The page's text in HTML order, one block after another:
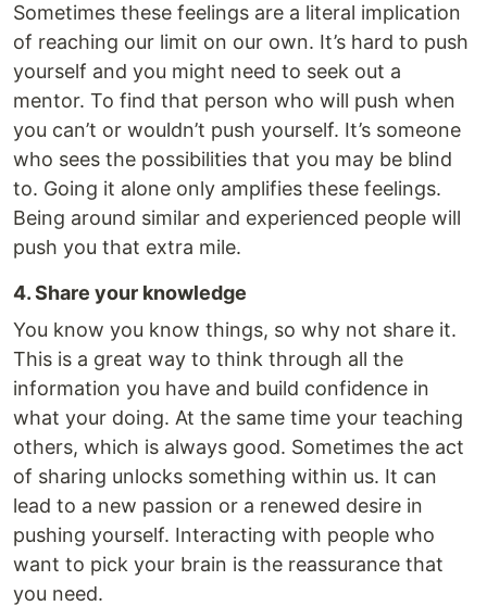
Sometimes these feelings are a literal implication
of reaching our limit on our own. It’s hard to push
yourself and you might need to seek out a
mentor. To find that person who will push when
you can’t or wouldn’t push yourself. It’s someone
who sees the possibilities that you may be blind
to. Going it alone only amplifies these feelings.
Being around similar and experienced people will
push you that extra mile.
4. Share your knowledge
You know you know things, so why not share it.
This is a great way to think through all the
information you have and build confidence in
what your doing. At the same time your teaching
others, which is always good. Sometimes the act
of sharing unlocks something within us. It can
lead to a new passion or a renewed desire in
pushing yourself. Interacting with people who
want to pick your brain is the reassurance that
you need.